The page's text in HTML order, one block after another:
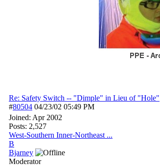
Re: Safety Switch -- "Dimple" in Lieu of "Hole"
#80504 04/23/02 05:49 PM
Joined: Apr 2002
Posts: 2,527
West-Southern Inner-Northeast ...
B
Bjarney
Moderator